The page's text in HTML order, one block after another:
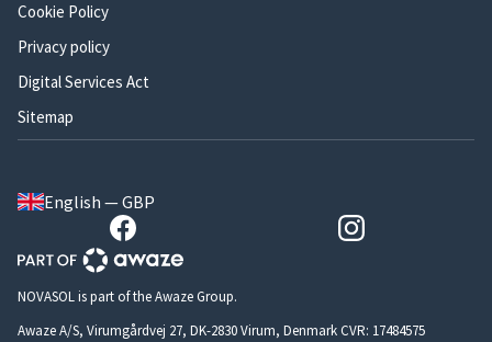
Cookie Policy
Privacy policy
Digital Services Act
Sitemap
English — GBP
NOVASOL is part of the Awaze Group.
Awaze A/S, Virumgårdvej 27, DK-2830 Virum, Denmark CVR: 17484575